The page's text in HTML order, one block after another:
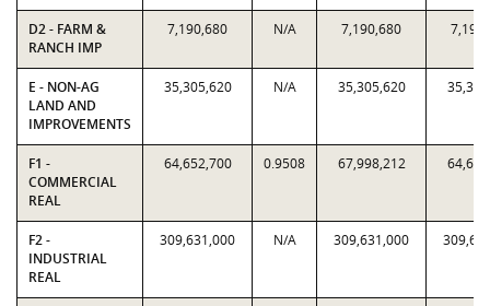
D2 - FARM &
RANCH IMP
7,190,680 N/A 7,190,680
E - NON-AG
LAND AND
IMPROVEMENTS
35,305,620 N/A 35,305,620
F1 -
COMMERCIAL
REAL
64,652,700 0.9508 67,998,212
F2 -
INDUSTRIAL
REAL
309,631,000 N/A 309,631,000